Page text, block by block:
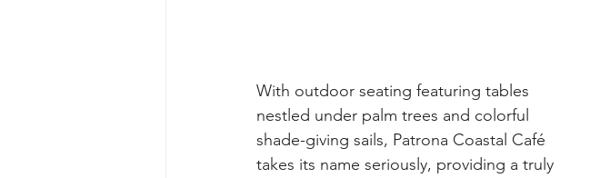
With outdoor seating featuring tables
nestled under palm trees and colorful
shade-giving sails, Patrona Coastal Café
takes its name seriously, providing a truly